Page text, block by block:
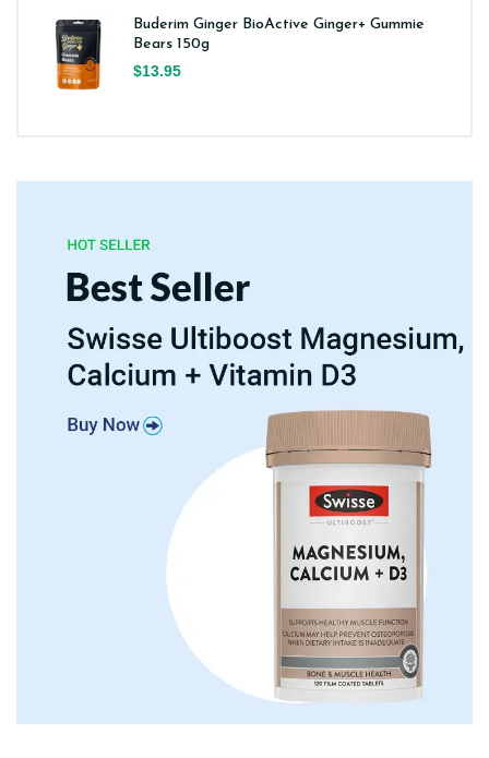
Buderim Ginger BioActive Ginger+ Gummie
Bears 150g
$13.95